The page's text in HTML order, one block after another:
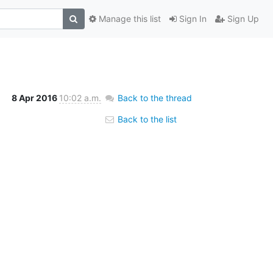
Sign In Sign Up
Manage this list
8 Apr 2016 10:02 a.m. Back to the thread
Back to the list